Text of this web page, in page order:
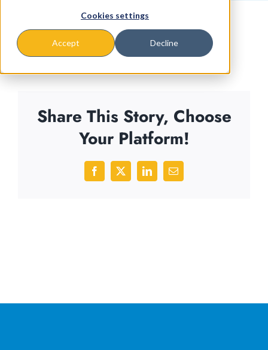
Cookies settings
Accept Decline
Share This Story, Choose
Your Platform!
Facebook
X LinkedInEmail